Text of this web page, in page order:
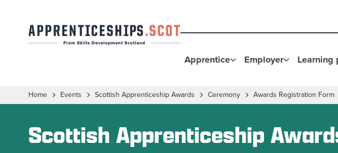
Apprentice Employer Learning
Home Events Scottish Apprenticeship Awards Ceremony Awards Registration Form
Scottish Apprenticeship